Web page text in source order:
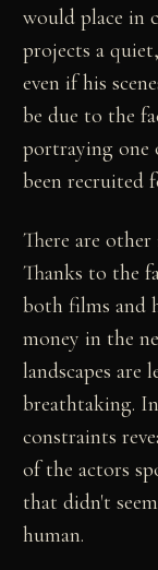
would place in
projects a
even if his
be due to the
portraying one
been recruited
There are
Thanks to the
both films and
money in the
landscapes are
breathtaking. In
constraints
of the actors
that didn't
human.